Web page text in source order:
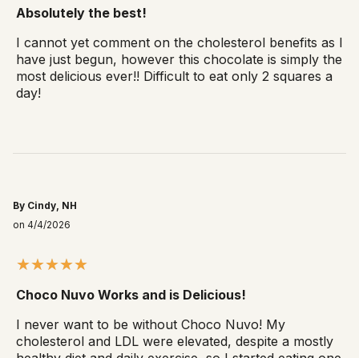
Absolutely the best!
I cannot yet comment on the cholesterol benefits as I
have just begun, however this chocolate is simply the
most delicious ever!! Difficult to eat only 2 squares a
day!
By Cindy, NH
on 4/4/2026
Choco Nuvo Works and is Delicious!
I never want to be without Choco Nuvo! My
cholesterol and LDL were elevated, despite a mostly